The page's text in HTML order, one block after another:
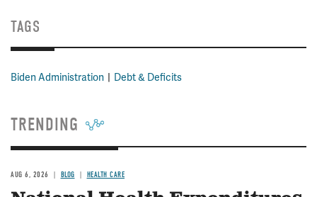
TAGS
Biden Administration Debt & Deficits
TRENDING
AUG 6, 2026 BLOG HEALTH CARE